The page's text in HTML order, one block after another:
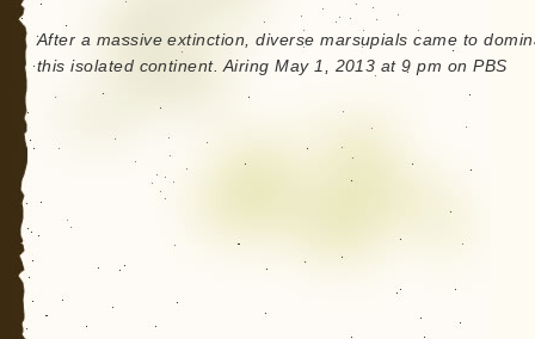
After a massive extinction, diverse marsupials came to
this isolated continent. Airing May 1, 2013 at 9 pm on PBS